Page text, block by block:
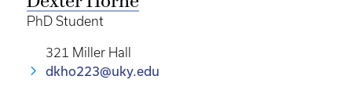
PhD Student
321 Miller Hall
dkho223@uky.edu